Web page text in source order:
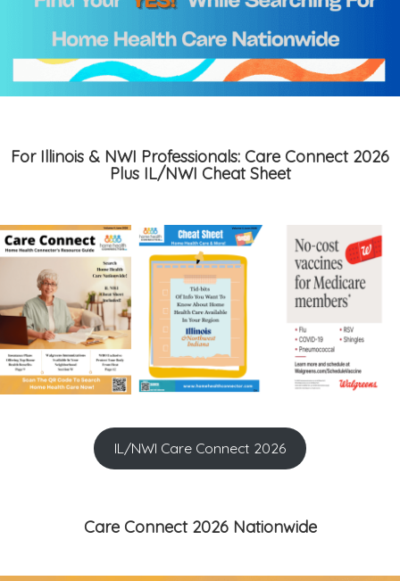
For Illinois & NWI Professionals: Care Connect 2026
Plus IL/NWI Cheat Sheet
IL/NWI Care Connect 2026
Care Connect 2026 Nationwide